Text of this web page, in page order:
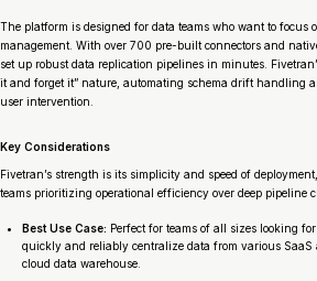
The platform is designed for data teams who want to focus
management. With over 700 pre-built connectors and
set up robust data replication pipelines in minutes.
it and forget it” nature, automating schema drift handling
user intervention.
Key Considerations
Fivetran’s strength is its simplicity and speed of
teams prioritizing operational efficiency over deep pipeline
Best Use Case: Perfect for teams of all sizes looking
quickly and reliably centralize data from various SaaS
cloud data warehouse.